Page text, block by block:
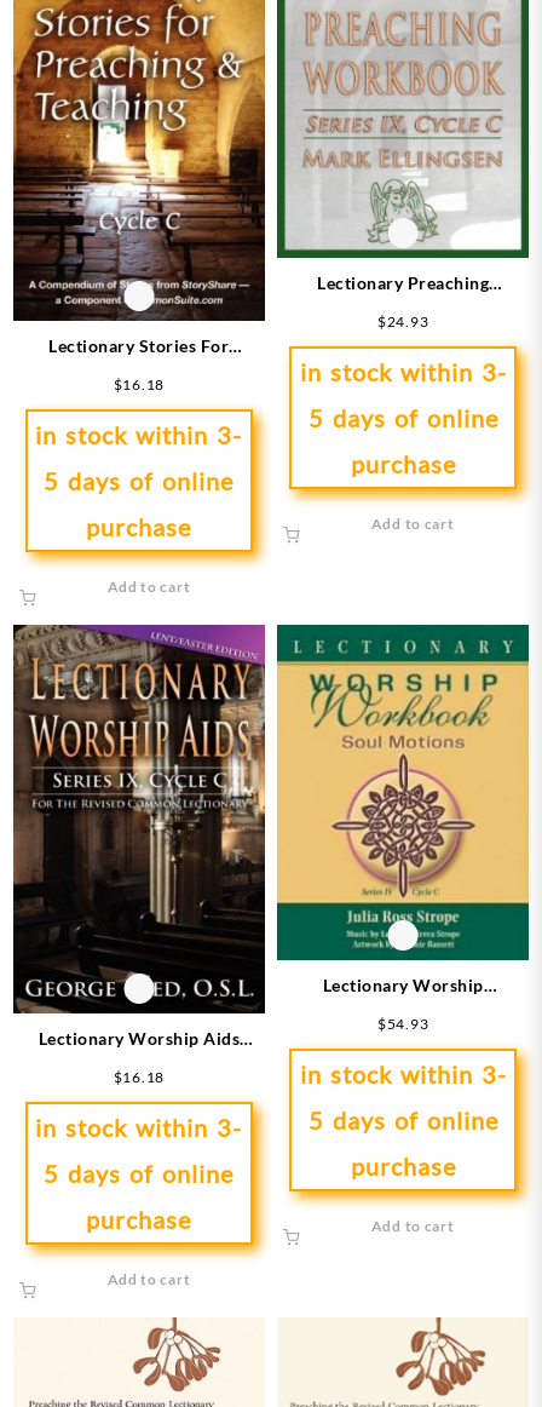
Lectionary Stories For
C
$16.18
in stock within 3-
5 days of online
purchase
Add to cart
Lectionary Preaching
$24.93
in stock within 3-
5 days of online
purchase
Add to cart
Lectionary Worship Aids
$16.18
in stock within 3-
5 days of online
purchase
Add to cart
Lectionary Worship
$54.93
in stock within 3-
5 days of online
purchase
Add to cart